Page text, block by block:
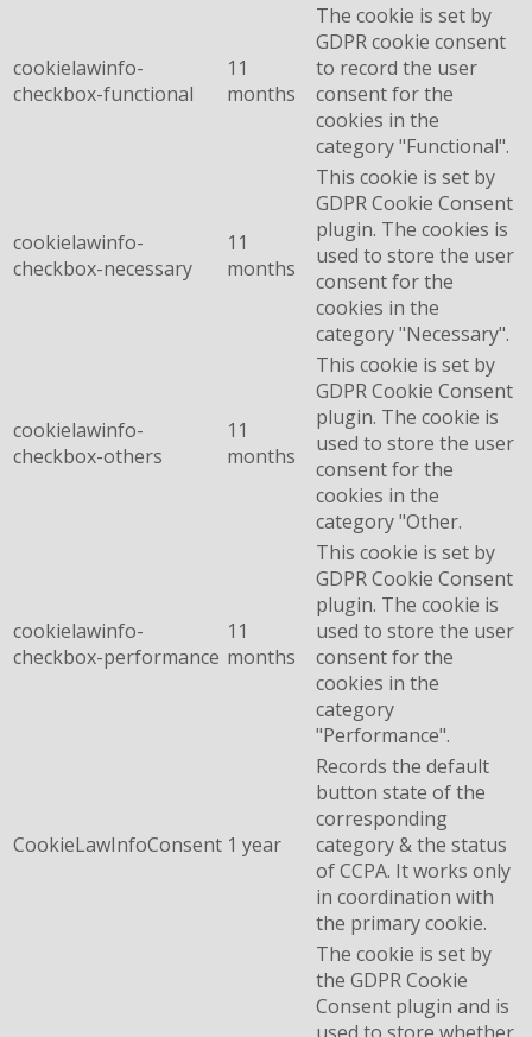
cookielawinfo-
checkbox-functional
11
months
The cookie is set by
GDPR cookie consent
to record the user
consent for the
cookies in the
category "Functional".
cookielawinfo-
checkbox-necessary
11
months
This cookie is set by
GDPR Cookie Consent
plugin. The cookies is
used to store the user
consent for the
cookies in the
category "Necessary".
cookielawinfo-
checkbox-others
11
months
This cookie is set by
GDPR Cookie Consent
plugin. The cookie is
used to store the user
consent for the
cookies in the
category "Other.
cookielawinfo-
checkbox-performance
11
months
This cookie is set by
GDPR Cookie Consent
plugin. The cookie is
used to store the user
consent for the
cookies in the
category
"Performance".
CookieLawInfoConsent 1 year
Records the default
button state of the
corresponding
category & the status
of CCPA. It works only
in coordination with
the primary cookie.
The cookie is set by
the GDPR Cookie
Consent plugin and is